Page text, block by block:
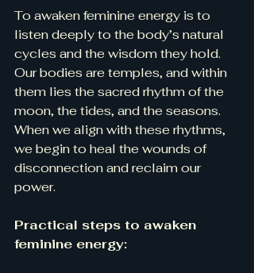
To awaken feminine energy is to
listen deeply to the body’s natural
cycles and the wisdom they hold.
Our bodies are temples, and within
them lies the sacred rhythm of the
moon, the tides, and the seasons.
When we align with these rhythms,
we begin to heal the wounds of
disconnection and reclaim our
power.
Practical steps to awaken
feminine energy: